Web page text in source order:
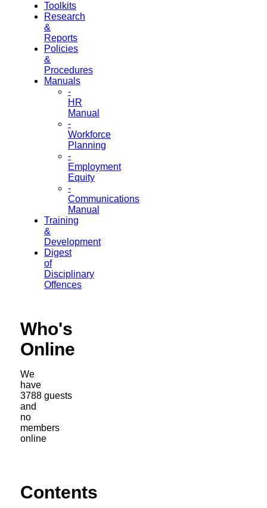
Toolkits
Research
&
Reports
Policies
&
Procedures
Manuals
-
HR
Manual
-
Workforce
Planning
-
Employment
Equity
-
Communications
Manual
Training
&
Development
Digest
of
Disciplinary
Offences
Who's
Online
We
have
3788 guests
and
no
members
online
Contents